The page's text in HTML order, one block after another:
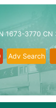
1673-3770 CN
Adv Search